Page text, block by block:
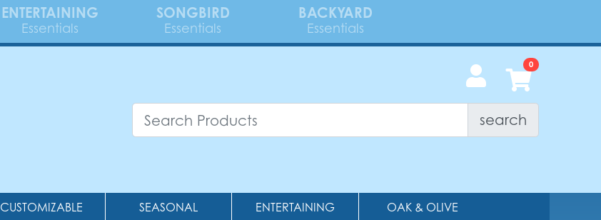
ENTERTAINING
Essentials
SONGBIRD
Essentials
BACKYARD
Essentials
search
CUSTOMIZABLE SEASONAL ENTERTAINING OAK & OLIVE